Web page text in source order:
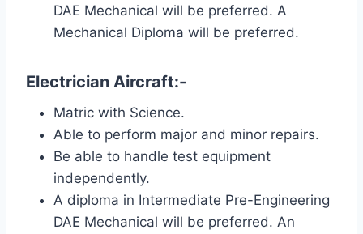
DAE Mechanical will be preferred. A
Mechanical Diploma will be preferred.
Electrician Aircraft:-
Matric with Science.
Able to perform major and minor repairs.
Be able to handle test equipment
independently.
A diploma in Intermediate Pre-Engineering
DAE Mechanical will be preferred. An